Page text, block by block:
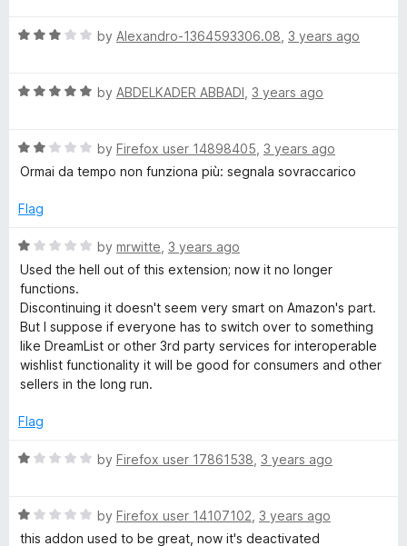
t
5
e
o
o
f
R
e
o
u
o
5
by Alexandro-1364593306.08 3 years ago
R
e
d
o
t
o
f
5
by ABDELKADER ABBADI 3 years ago
R
a
e
2
o
u
t
o
f
by Firefox user 14898405 3 years ago
Ormai da tempo non funziona più: segnala sovraccarico
Flag
R
a
t
e
d
1
o
u
o
5
by mrwitte 3 years ago
Used the hell out of this extension; now it no longer
functions.
Discontinuing it doesn't seem very smart on Amazon's part.
But I suppose if everyone has to switch over to something
like DreamList or other 3rd party services for interoperable
wishlist functionality it will be good for consumers and other
sellers in the long run.
Flag
R
e
d
by Firefox user 17861538 3 years ago
R
a
by Firefox user 14107102 3 years ago
this addon used to be great, now it's deactivated